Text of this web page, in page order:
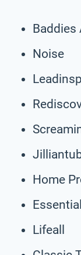
Baddies
Noise
Home
Lifeall